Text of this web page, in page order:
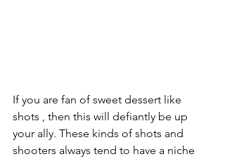
If you are fan of sweet dessert like
shots , then this will defiantly be up
your ally. These kinds of shots and
shooters always tend to have a niche